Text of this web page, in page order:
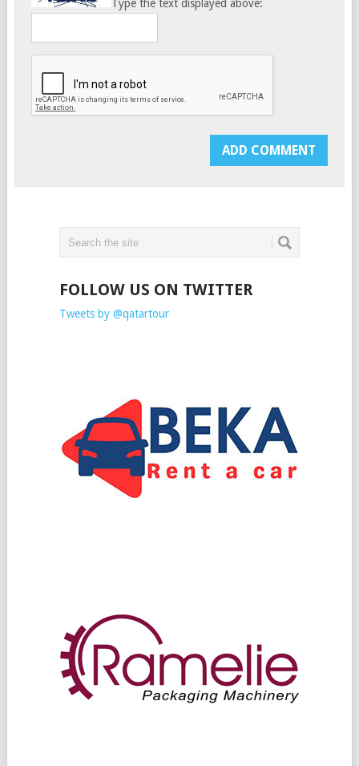
Type the text displayed above:
FOLLOW US ON TWITTER
Tweets by @qatartour